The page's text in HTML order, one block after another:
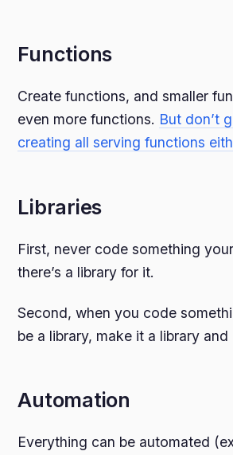
Functions
Create functions, and smaller
even more functions. But don’t
creating all serving functions
Libraries
First, never code something
there’s a library for it.
Second, when you code
be a library, make it a library and
Automation
Everything can be automated